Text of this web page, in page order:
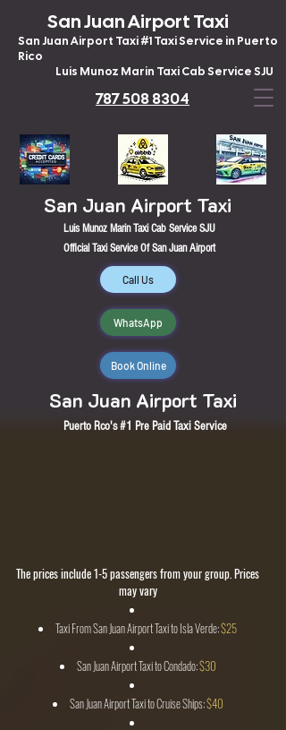
787 508 8304
San Juan Airport Taxi
San Juan Airport Taxi #1 Taxi Service in Puerto
Rico
Luis Munoz Marin Taxi Cab Service SJU
San Juan Airport Taxi
Luis Munoz Marin Taxi Cab Service SJU
Official Taxi Service Of San Juan Airport
Call Us
WhatsApp
Book Online
San Juan Airport Taxi
Puerto Rco's #1 Pre Paid Taxi Service
The prices include 1-5 passengers from your group. Prices
may vary
Taxi From San Juan Airport Taxi to Isla Verde:$25
San Juan Airport Taxi to Condado:$30
San Juan Airport Taxi to Cruise Ships:$40